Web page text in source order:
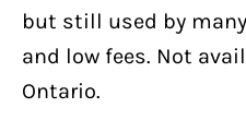
but still used by
and low fees. Not
Ontario.